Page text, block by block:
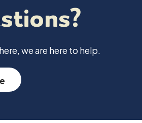
we are here to help.